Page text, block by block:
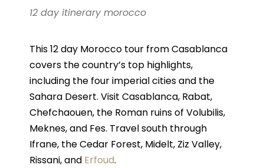
12 day itinerary morocco
This 12 day Morocco tour from Casablanca
covers the country’s top highlights,
including the four imperial cities and the
Sahara Desert. Visit Casablanca, Rabat,
Chefchaouen, the Roman ruins of Volubilis,
Meknes, and Fes. Travel south through
Ifrane, the Cedar Forest, Midelt, Ziz Valley,
Rissani, and Erfoud.